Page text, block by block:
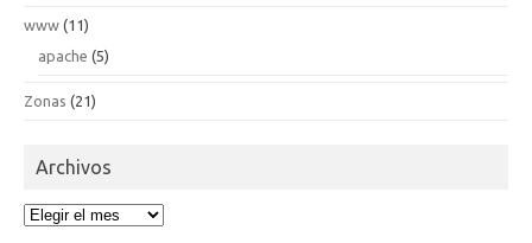
www (11)
apache (5)
Zonas (21)
Archivos
Archivos